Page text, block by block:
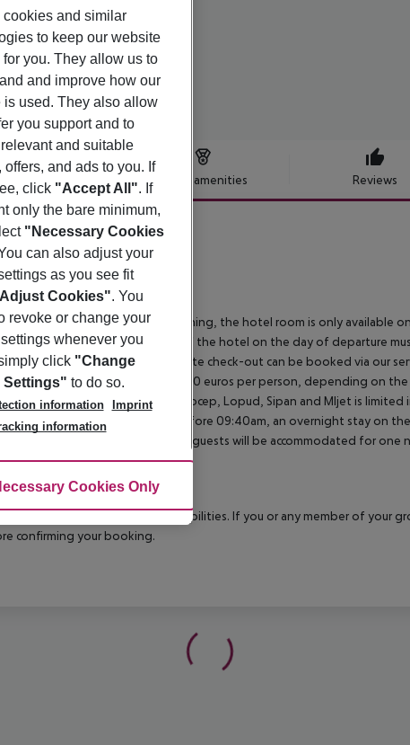
description Hotel amenities Reviews
area from 04:00 in the morning, the hotel room is only available
The official check-out time of the hotel on the day of departure
following day. Early check-in or late check-out can be booked via our
tax ranges from 1.50 to 3.00 euros per person, depending on
islands of Losinj, Hvar, Brac, Kolocep, Lopud, Sipan and Mljet is limited
after 7:00pm and departing before 09:40am, an overnight stay on
made due to early or late flights, guests will be accommodated for one
with reduced mobility or disabilities. If you or any member of your
confirming your booking.
cookies and similar
to keep our website
for you. They allow us to
and improve how our
is used. They also allow
you support and to
and suitable
offers, and ads to you. If
click "Accept All". If
only the bare minimum,
"Necessary Cookies
can also adjust your
as you see fit
Cookies". You
revoke or change your
whenever you
click "Change
Settings" to do so.
information
Imprint
information
CookiesCookies Only